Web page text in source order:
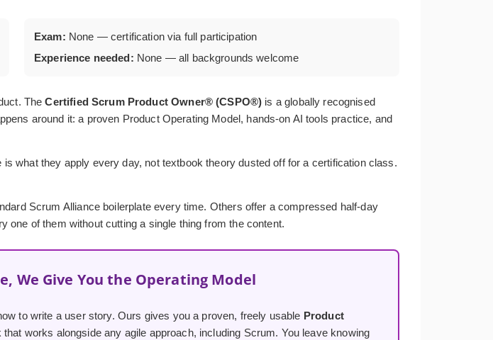
Exam: None — certification via full participation
Experience needed: None — all backgrounds welcome
TheCertified Scrum Product Owner® (CSPO®) is a globally recognised
around it: a proven Product Operating Model, hands-on AI tools practice, and
what they apply every day, not textbook theory dusted off for a certification class.
Scrum Alliance boilerplate every time. Others offer a compressed half-day
one of them without cutting a single thing from the content.
We Give You the Operating Model
to write a user story. Ours gives you a proven, freely usable Product
works alongside any agile approach, including Scrum. You leave knowing